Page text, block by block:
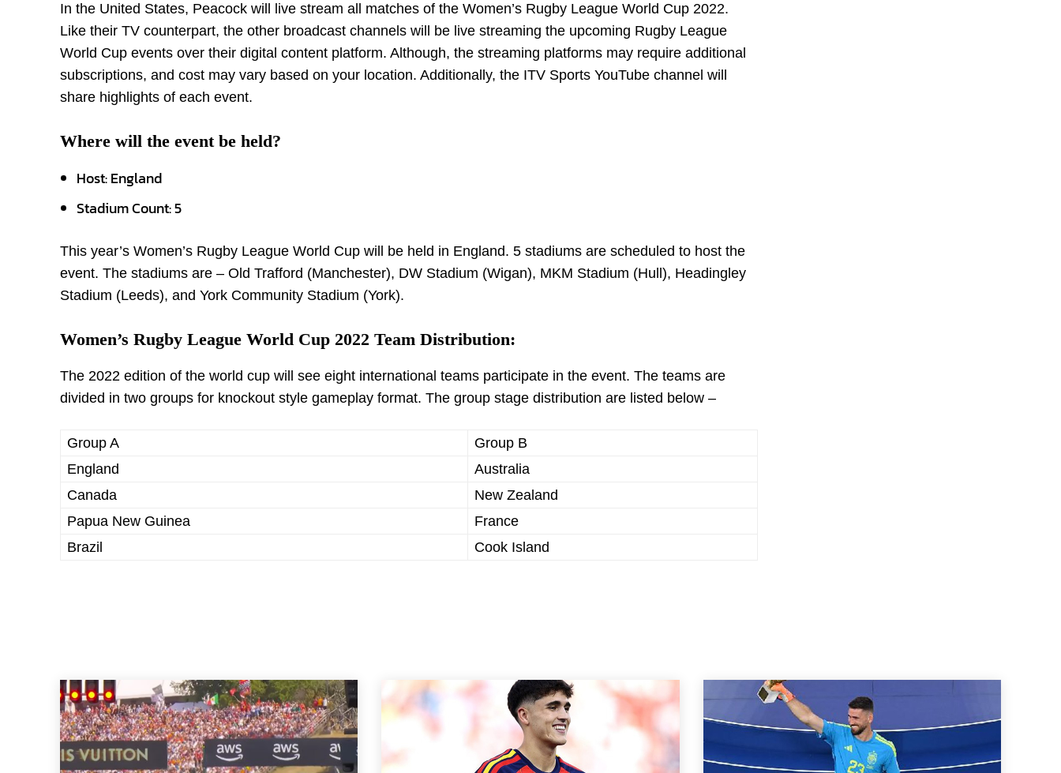
In the United States, Peacock will live stream all matches of the Women’s Rugby League World Cup 2022.
Like their TV counterpart, the other broadcast channels will be live streaming the upcoming Rugby League
World Cup events over their digital content platform. Although, the streaming platforms may require additional
subscriptions, and cost may vary based on your location. Additionally, the ITV Sports YouTube channel will
share highlights of each event.
Where will the event be held?
Host: England
Stadium Count: 5
This year’s Women’s Rugby League World Cup will be held in England. 5 stadiums are scheduled to host the
event. The stadiums are – Old Trafford (Manchester), DW Stadium (Wigan), MKM Stadium (Hull), Headingley
Stadium (Leeds), and York Community Stadium (York).
Women’s Rugby League World Cup 2022 Team Distribution:
The 2022 edition of the world cup will see eight international teams participate in the event. The teams are
divided in two groups for knockout style gameplay format. The group stage distribution are listed below –
Group A
Group B
England
Australia
Canada
New Zealand
Papua New Guinea
France
Brazil
Cook Island